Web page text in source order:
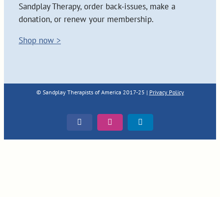
Sandplay Therapy, order back-issues, make a
donation, or renew your membership.
Shop now >
© Sandplay Therapists of America 2017-25 | Privacy Policy
FacebookInstagramLinkedIn